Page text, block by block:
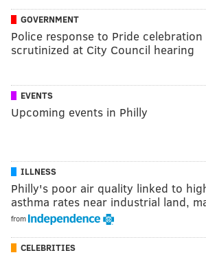
GOVERNMENT
Police response to Pride celebration
scrutinized at City Council hearing
EVENTS
Upcoming events in Philly
ILLNESS
Philly's poor air quality linked to
asthma rates near industrial land,
from
CELEBRITIES